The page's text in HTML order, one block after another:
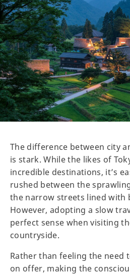
The difference between city
is stark. While the likes of
incredible destinations, it’s
rushed between the
the narrow streets lined with
However, adopting a slow
perfect sense when visiting
countryside.
Rather than feeling the need
on offer, making the